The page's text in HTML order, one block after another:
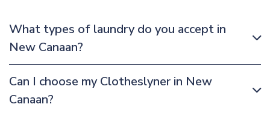
What types of laundry do you accept in
New Canaan?
Can I choose my Clotheslyner in New
Canaan?